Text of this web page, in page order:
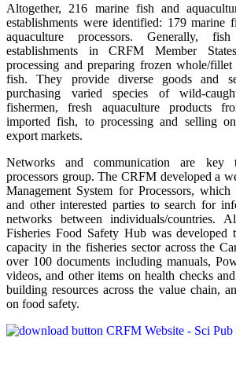
Altogether, 216 marine fish and
establishments were identified: 179 marine
aquaculture processors. Generally,
establishments in CRFM Member
processing and preparing frozen whole/
fish. They provide diverse goods and
purchasing varied species of wild-
fishermen, fresh aquaculture products
imported fish, to processing and selling
export markets.
Networks and communication are key
processors group. The CRFM developed a
Management System for Processors,
and other interested parties to search for
networks between individuals/countries.
Fisheries Food Safety Hub was developed
capacity in the fisheries sector across the
over 100 documents including manuals,
videos, and other items on health checks
building resources across the value chain,
on food safety.